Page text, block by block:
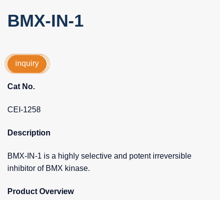
BMX-IN-1
inquiry
Cat No.
CEI-1258
Description
BMX-IN-1 is a highly selective and potent irreversible
inhibitor of BMX kinase.
Product Overview